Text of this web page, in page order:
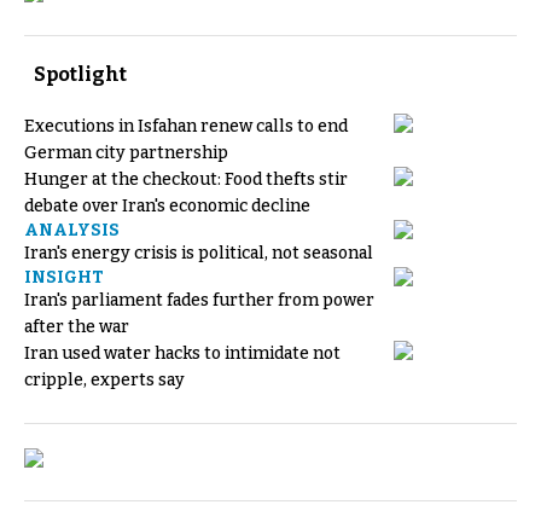
Spotlight
Executions in Isfahan renew calls to end
German city partnership
Hunger at the checkout: Food thefts stir
debate over Iran's economic decline
ANALYSIS
Iran's energy crisis is political, not seasonal
INSIGHT
Iran's parliament fades further from power
after the war
Iran used water hacks to intimidate not
cripple, experts say